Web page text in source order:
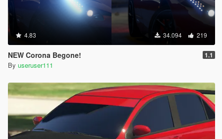
4.83 34.094 219
NEW Corona Begone! 1.1
By useruser111